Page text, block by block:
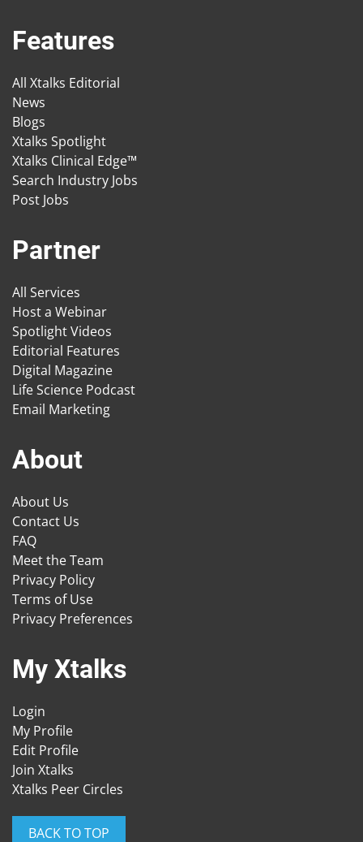
Features
All Xtalks Editorial
News
Blogs
Xtalks Spotlight
Xtalks Clinical Edge™
Search Industry Jobs
Post Jobs
Partner
All Services
Host a Webinar
Spotlight Videos
Editorial Features
Digital Magazine
Life Science Podcast
Email Marketing
About
About Us
Contact Us
FAQ
Meet the Team
Privacy Policy
Terms of Use
Privacy Preferences
My Xtalks
Login
My Profile
Edit Profile
Join Xtalks
Xtalks Peer Circles
BACK TO TOP